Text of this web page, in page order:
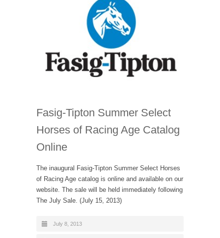
Fasig-Tipton Summer Select
Horses of Racing Age Catalog
Online
The inaugural Fasig-Tipton Summer Select Horses
of Racing Age catalog is online and available on our
website. The sale will be held immediately following
The July Sale. (July 15, 2013)
July 8, 2013